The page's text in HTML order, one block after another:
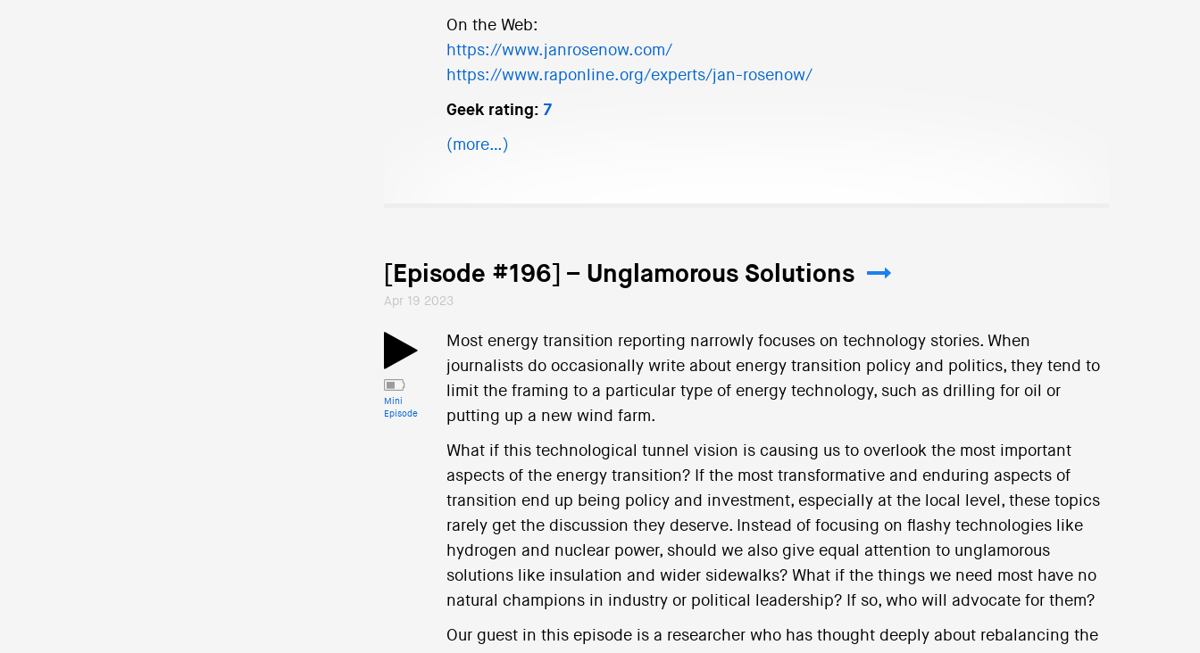
On the Web:
https://www.janrosenow.com/
https://www.raponline.org/experts/jan-rosenow/
Geek rating: 7
(more…)
[Episode #196] – Unglamorous Solutions
Apr 19 2023
Mini
Episode
Most energy transition reporting narrowly focuses on technology stories. When
journalists do occasionally write about energy transition policy and politics, they tend to
limit the framing to a particular type of energy technology, such as drilling for oil or
putting up a new wind farm.
What if this technological tunnel vision is causing us to overlook the most important
aspects of the energy transition? If the most transformative and enduring aspects of
transition end up being policy and investment, especially at the local level, these topics
rarely get the discussion they deserve. Instead of focusing on flashy technologies like
hydrogen and nuclear power, should we also give equal attention to unglamorous
solutions like insulation and wider sidewalks? What if the things we need most have no
natural champions in industry or political leadership? If so, who will advocate for them?
Our guest in this episode is a researcher who has thought deeply about rebalancing the